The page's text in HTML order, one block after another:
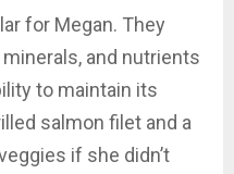
for Megan. They
and nutrients
to maintain its
salmon filet and a
if she didn’t